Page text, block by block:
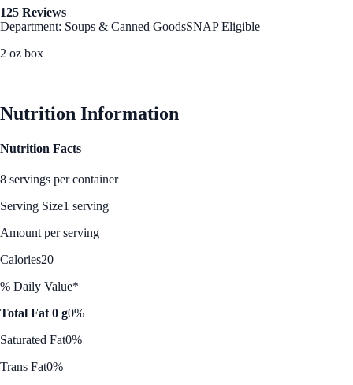
125 Reviews
Department: Soups & Canned GoodsSNAP Eligible
2 oz box
Nutrition Information
Nutrition Facts
8 servings per container
Serving Size1 serving
Amount per serving
Calories20
% Daily Value*
Total Fat 0 g0%
Saturated Fat0%
Trans Fat0%